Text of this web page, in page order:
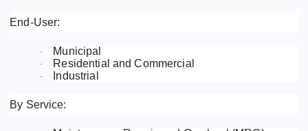
End-User:
· Municipal
· Residential and Commercial
· Industrial
By Service: